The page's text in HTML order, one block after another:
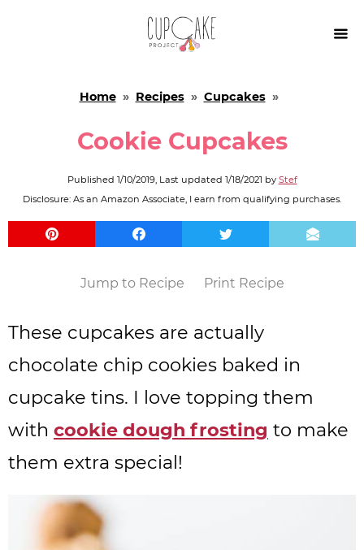

Home» Recipes» Cupcakes»
Cookie Cupcakes
Published 1/10/2019, Last updated 1/18/2021 by Stef
Disclosure: As an Amazon Associate, I earn from qualifying purchases.
Jump to Recipe Print Recipe
These cupcakes are actually
chocolate chip cookies baked in
cupcake tins. I love topping them
with cookie dough frosting to make
them extra special!